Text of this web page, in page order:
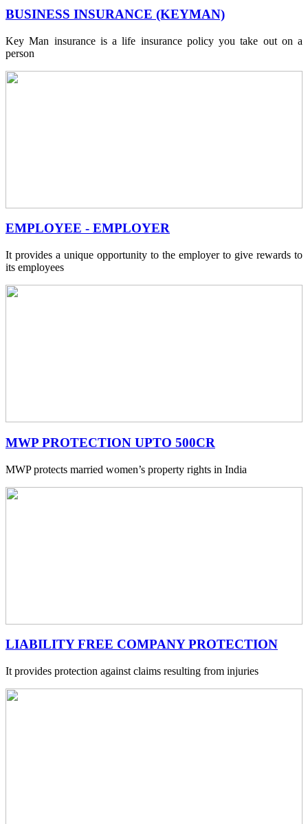
BUSINESS INSURANCE (KEYMAN)
Key Man insurance is a life insurance policy you take out on a
person
EMPLOYEE - EMPLOYER
It provides a unique opportunity to the employer to give rewards to
its employees
MWP PROTECTION UPTO 500CR
MWP protects married women’s property rights in India
LIABILITY FREE COMPANY PROTECTION
It provides protection against claims resulting from injuries